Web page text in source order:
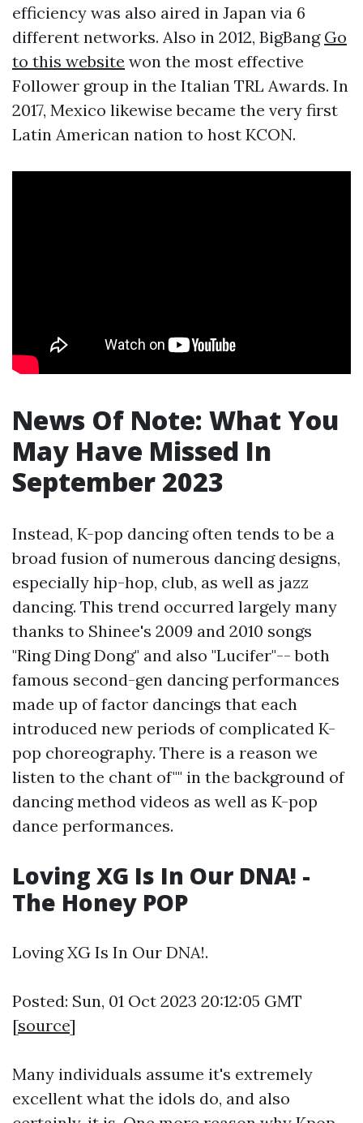
efficiency was also aired in Japan via 6
different networks. Also in 2012, BigBang Go
to this website won the most effective
Follower group in the Italian TRL Awards. In
2017, Mexico likewise became the very first
Latin American nation to host KCON.
News Of Note: What You
May Have Missed In
September 2023
Instead, K-pop dancing often tends to be a
broad fusion of numerous dancing designs,
especially hip-hop, club, as well as jazz
dancing. This trend occurred largely many
thanks to Shinee's 2009 and 2010 songs
"Ring Ding Dong" and also "Lucifer"-- both
famous second-gen dancing performances
made up of factor dancings that each
introduced new periods of complicated K-
pop choreography. There is a reason we
listen to the chant of"" in the background of
dancing method videos as well as K-pop
dance performances.
Loving XG Is In Our DNA! -
The Honey POP
Loving XG Is In Our DNA!.
Posted: Sun, 01 Oct 2023 20:12:05 GMT
[source]
Many individuals assume it's extremely
excellent what the idols do, and also